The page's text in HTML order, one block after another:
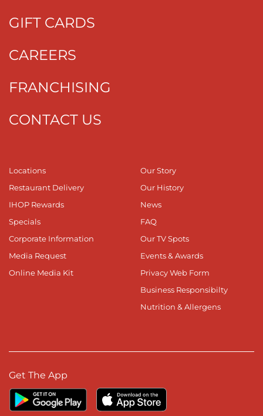
GIFT CARDS
CAREERS
FRANCHISING
CONTACT US
Locations
Restaurant Delivery
IHOP Rewards
Specials
Corporate Information
Media Request
Online Media Kit
Our Story
Our History
News
FAQ
Our TV Spots
Events & Awards
Privacy Web Form
Business Responsibilty
Nutrition & Allergens
Get The App